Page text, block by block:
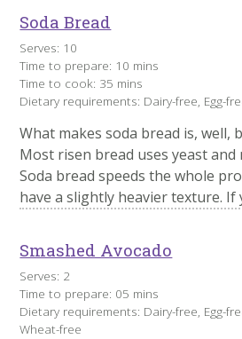
Soda Bread
Serves: 10
Time to prepare: 10 mins
Time to cook: 35 mins
Dietary requirements: Dairy-free, Egg-
What makes soda bread is, well,
Most risen bread uses yeast and
Soda bread speeds the whole
have a slightly heavier texture. If
Smashed Avocado
Serves: 2
Time to prepare: 05 mins
Dietary requirements: Dairy-free, Egg-
Wheat-free